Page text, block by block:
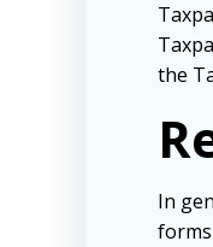
the
In